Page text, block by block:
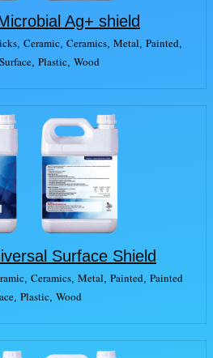
Ag+ shield
, Ceramic, Ceramics, Metal, Painted,
, Plastic, Wood
Surface Shield
, Ceramics, Metal, Painted, Painted
, Plastic, Wood